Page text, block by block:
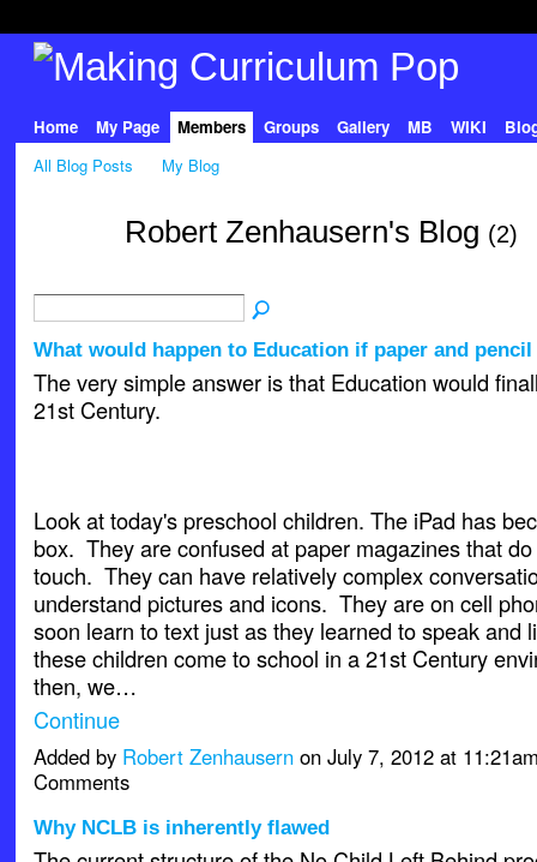
Home My Page Members Groups Gallery MB WIKI
All Blog Posts
My Blog
Robert Zenhausern's Blog (2)
What would happen to Education if paper and pencil
The very simple answer is that Education would
21st Century.
Look at today's preschool children. The iPad has
box. They are confused at paper magazines that
touch. They can have relatively complex
understand pictures and icons. They are on cell
soon learn to text just as they learned to speak and
these children come to school in a 21st Century
then, we…
Continue
Added by Robert Zenhausernon July 7, 2012 at
Comments
Why NCLB is inherently flawed